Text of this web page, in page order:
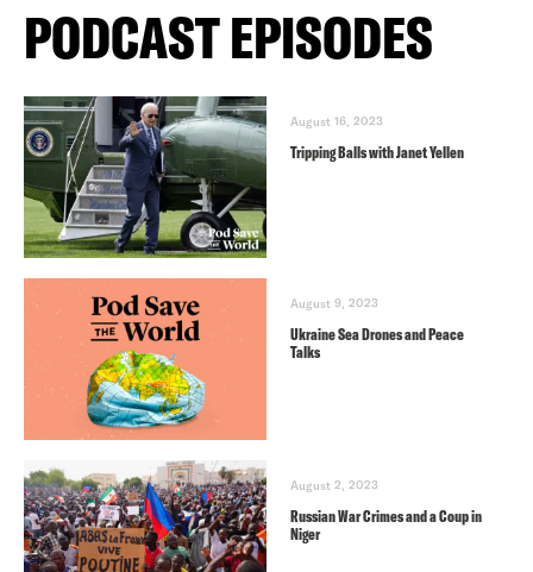
PODCAST EPISODES
August 16, 2023
Tripping Balls with Janet Yellen
August 9, 2023
Ukraine Sea Drones and Peace
Talks
August 2, 2023
Russian War Crimes and a Coup in
Niger